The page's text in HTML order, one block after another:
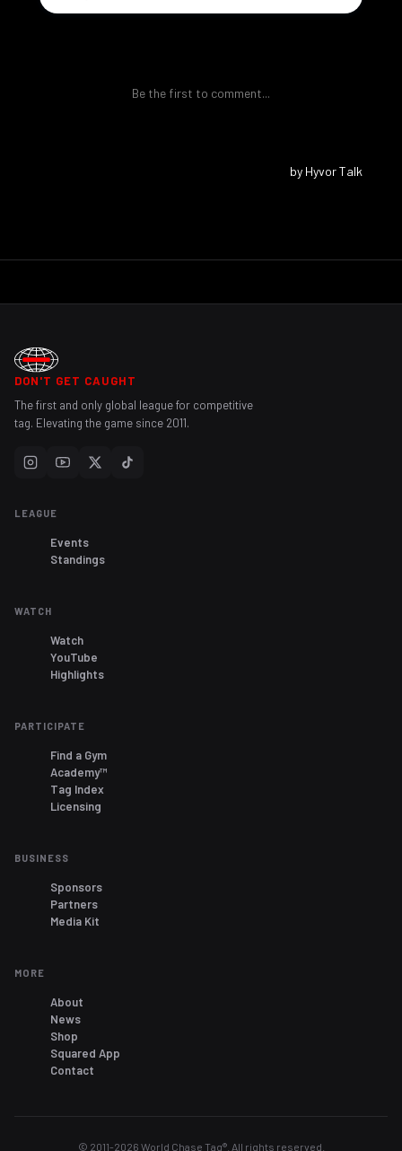
DON'T GET CAUGHT
The first and only global league for competitive
tag. Elevating the game since 2011.
LEAGUE
Events
Standings
WATCH
Watch
YouTube
Highlights
PARTICIPATE
Find a Gym
Academy™
Tag Index
Licensing
BUSINESS
Sponsors
Partners
Media Kit
MORE
About
News
Shop
Squared App
Contact
© 2011-2026 World Chase Tag®. All rights reserved.